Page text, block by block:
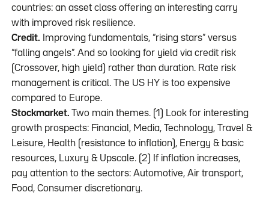
countries: an asset class offering an interesting carry
with improved risk resilience.
Credit. Improving fundamentals, “rising stars” versus
“falling angels”. And so looking for yield via credit risk
(Crossover, high yield) rather than duration. Rate risk
management is critical. The US HY is too expensive
compared to Europe.
Stockmarket.
Two main themes. (1) Look for interesting
growth prospects: Financial, Media, Technology, Travel &
Leisure, Health (resistance to inflation), Energy & basic
resources, Luxury & Upscale. (2) If inflation increases,
pay attention to the sectors: Automotive, Air transport,
Food, Consumer discretionary.